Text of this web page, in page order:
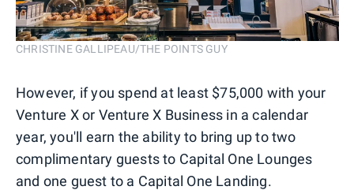
CHRISTINE GALLIPEAU/THE POINTS GUY
However, if you spend at least $75,000 with your
Venture X or Venture X Business in a calendar
year, you'll earn the ability to bring up to two
complimentary guests to Capital One Lounges
and one guest to a Capital One Landing.